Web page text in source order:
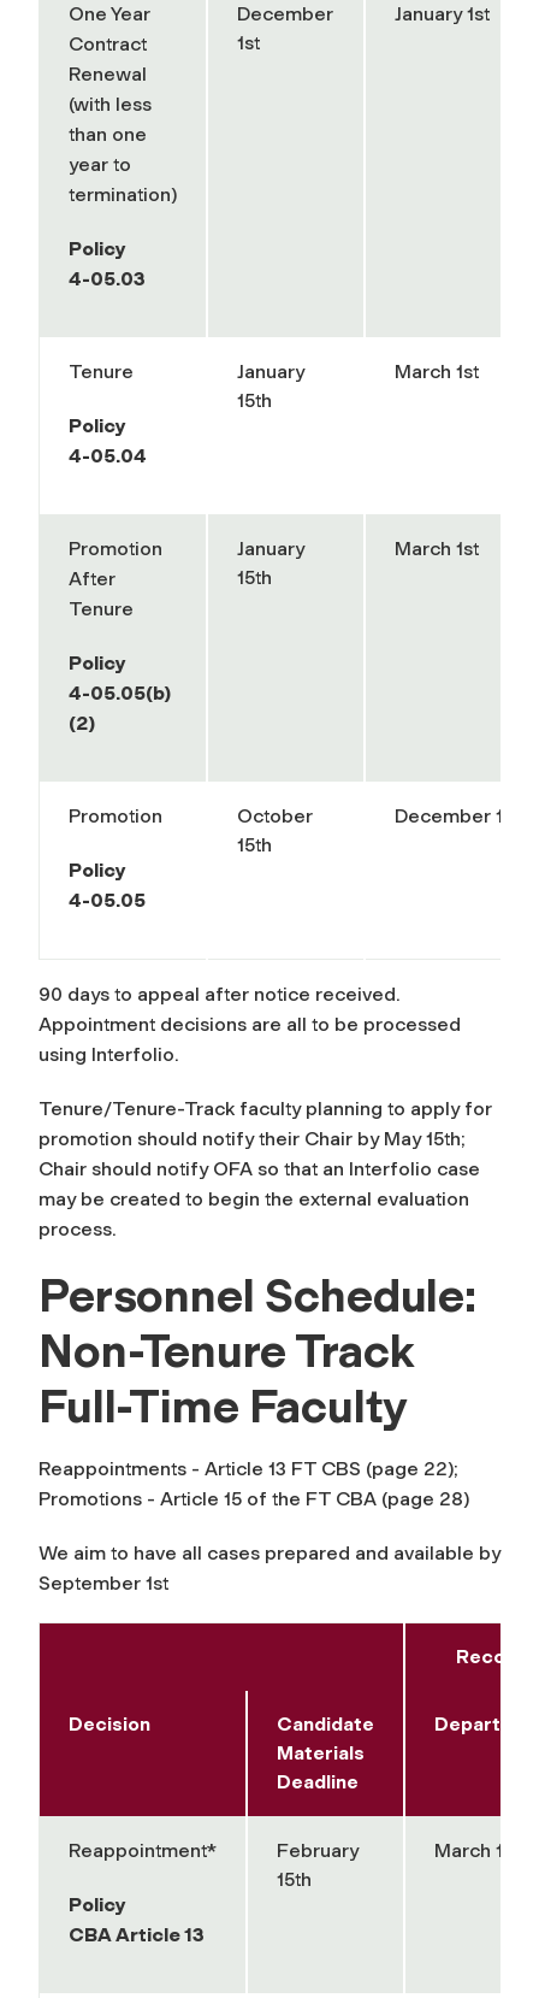
One Year
Contract
Renewal
(with less
than one
year to
termination)
Policy
4-05.03
December
1st
January 1st
Tenure
Policy
4-05.04
January
15th
March 1st
Promotion
After
Tenure
Policy
4-05.05(b)
(2)
January
15th
March 1st
Promotion
Policy
4-05.05
October
15th
December 1st
90 days to appeal after notice received.
Appointment decisions are all to be processed
using Interfolio.
Tenure/Tenure-Track faculty planning to apply for
promotion should notify their Chair by May 15th;
Chair should notify OFA so that an Interfolio case
may be created to begin the external evaluation
process.
Personnel Schedule:
Non-Tenure Track
Full-Time Faculty
Reappointments - Article 13 FT CBS (page 22);
Promotions - Article 15 of the FT CBA (page 28)
We aim to have all cases prepared and available by
September 1st
Decision
Candidate
Materials
Deadline
Reappointment*
Policy
CBA Article 13
February
15th
March 15th